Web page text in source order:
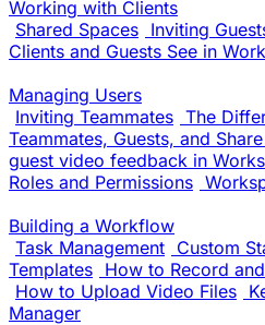
Working with Clients
Shared Spaces Inviting
Clients and Guests See in
Managing Users
Inviting Teammates The
Teammates, Guests, and
guest video feedback in
Roles and Permissions
Building a Workflow
Task Management Custom
Templates How to Record
How to Upload Video Files
Manager